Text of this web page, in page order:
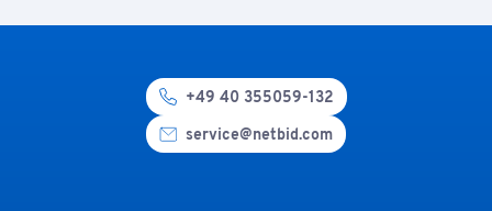
+49 40 355059-132
service@netbid.com